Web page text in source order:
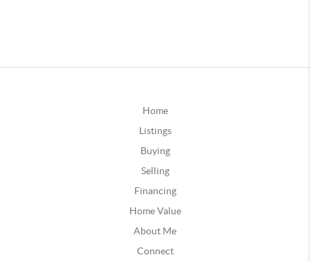
Home
Listings
Buying
Selling
Financing
Home Value
About Me
Connect